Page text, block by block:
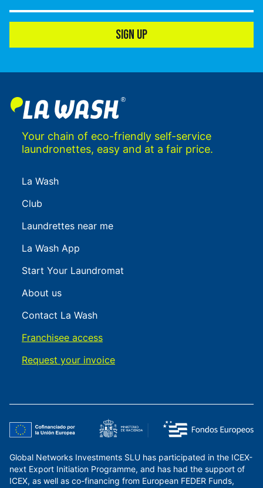
SIGN UP
Your chain of eco-friendly self-service
laundronettes, easy and at a fair price.
La Wash
Club
Laundrettes near me
La Wash App
Start Your Laundromat
About us
Contact La Wash
Franchisee access
Request your invoice
Global Networks Investments SLU has participated in the ICEX-
next Export Initiation Programme, and has had the support of
ICEX, as well as co-financing from European FEDER Funds,